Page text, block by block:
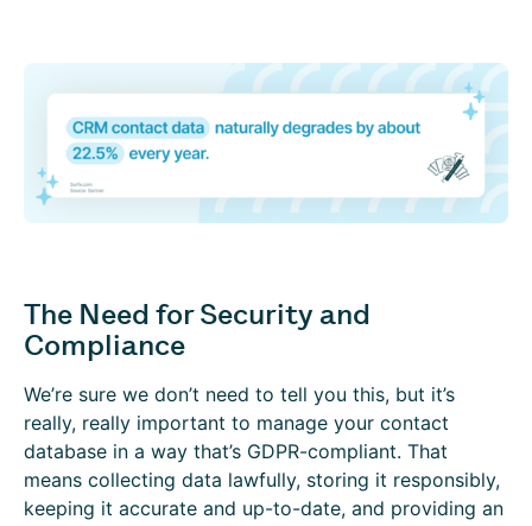
The Need for Security and
Compliance
We’re sure we don’t need to tell you this, but it’s
really, really important to manage your contact
database in a way that’s GDPR-compliant. That
means collecting data lawfully, storing it responsibly,
keeping it accurate and up-to-date, and providing an